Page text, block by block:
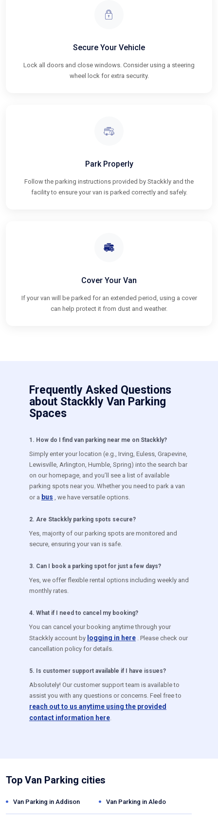
Secure Your Vehicle
Lock all doors and close windows. Consider using a steering
wheel lock for extra security.
Park Properly
Follow the parking instructions provided by Stackkly and the
facility to ensure your van is parked correctly and safely.
Cover Your Van
If your van will be parked for an extended period, using a cover
can help protect it from dust and weather.
Frequently Asked Questions
about Stackkly Van Parking
Spaces
1 . How do I find van parking near me on Stackkly?
Simply enter your location (e.g., Irving, Euless, Grapevine,
Lewisville, Arlington, Humble, Spring) into the search bar
on our homepage, and you’ll see a list of available
parking spots near you. Whether you need to park a van
or a bus , we have versatile options.
2. Are Stackkly parking spots secure?
Yes, majority of our parking spots are monitored and
secure, ensuring your van is safe.
3. Can I book a parking spot for just a few days?
Yes, we offer flexible rental options including weekly and
monthly rates.
4. What if I need to cancel my booking?
You can cancel your booking anytime through your
Stackkly account by logging in here . Please check our
cancellation policy for details.
5. Is customer support available if I have issues?
Absolutely! Our customer support team is available to
assist you with any questions or concerns. Feel free to
reach out to us anytime using the provided
contact information here
Top Van Parking cities
Van Parking in Addison Van Parking in Aledo